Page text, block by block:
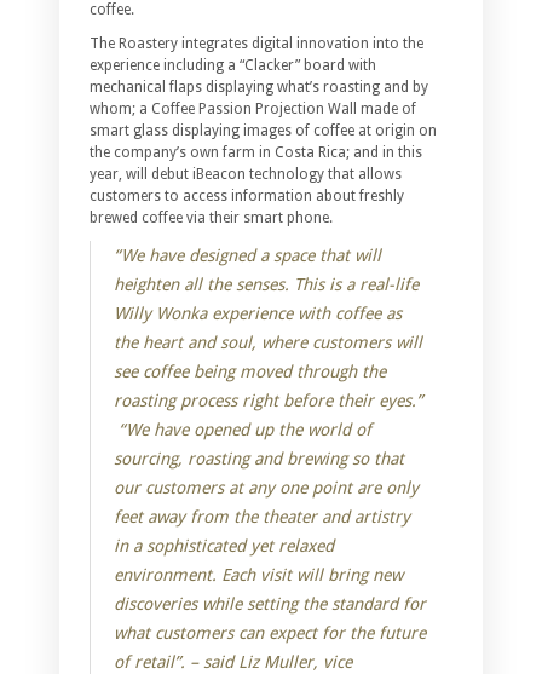
coffee.
The Roastery integrates digital innovation into the
experience including a “Clacker” board with
mechanical flaps displaying what’s roasting and by
whom; a Coffee Passion Projection Wall made of
smart glass displaying images of coffee at origin on
the company’s own farm in Costa Rica; and in this
year, will debut iBeacon technology that allows
customers to access information about freshly
brewed coffee via their smart phone.
“We have designed a space that will
heighten all the senses. This is a real-life
Willy Wonka experience with coffee as
the heart and soul, where customers will
see coffee being moved through the
roasting process right before their eyes.”
“We have opened up the world of
sourcing, roasting and brewing so that
our customers at any one point are only
feet away from the theater and artistry
in a sophisticated yet relaxed
environment. Each visit will bring new
discoveries while setting the standard for
what customers can expect for the future
of retail”. – said Liz Muller, vice